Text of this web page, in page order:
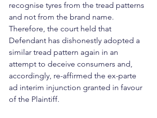
recognise tyres from the tread patterns
and not from the brand name.
Therefore, the court held that
Defendant has dishonestly adopted a
similar tread pattern again in an
attempt to deceive consumers and,
accordingly, re-affirmed the ex-parte
ad interim injunction granted in favour
of the Plaintiff.